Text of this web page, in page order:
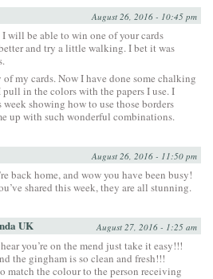
August 26, 2016 - 10:45 pm
will be able to win one of your cards
and try a little walking. I bet it was
my cards. Now I have done some chalking
in the colors with the papers I use. I
showing how to use those borders
up with such wonderful combinations.
August 26, 2016 - 11:50 pm
back home, and wow you have been busy!
shared this week, they are all stunning.
UK August 27, 2016 - 1:25 am
you’re on the mend just take it easy!!!
the gingham is so clean and fresh!!!
match the colour to the person receiving